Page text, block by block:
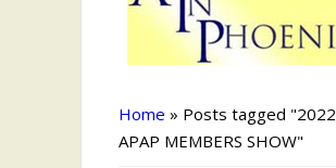
Home » Posts tagged "2022
APAP MEMBERS SHOW"